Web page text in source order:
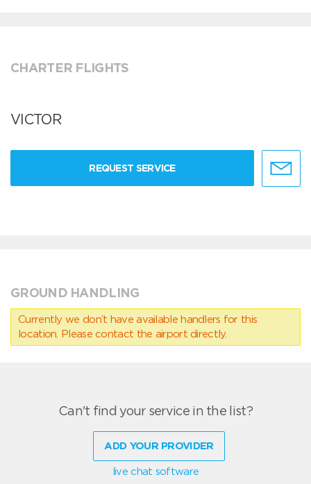
CHARTER FLIGHTS
VICTOR
REQUEST SERVICE
GROUND HANDLING
Currently we don’t have available handlers for this
location. Please contact the airport directly.
Can't find your service in the list?
ADD YOUR PROVIDER
live chat software